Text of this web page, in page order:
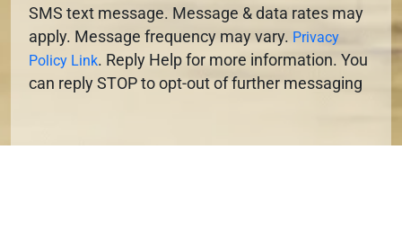
SMS text message. Message & data rates may
apply. Message frequency may vary. Privacy
Policy Link. Reply Help for more information. You
can reply STOP to opt-out of further messaging